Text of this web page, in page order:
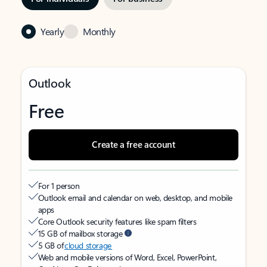
Yearly Monthly
Outlook
Free
Create a free account
For 1 person
Outlook email and calendar on web, desktop, and mobile
apps
Core Outlook security features like spam filters
15 GB of mailbox storage
5 GB ofcloud storage
Web and mobile versions of Word, Excel, PowerPoint,